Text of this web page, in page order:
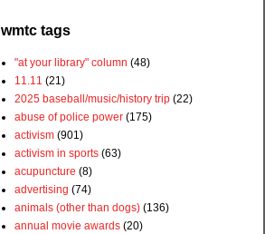
wmtc tags
"at your library" column (48)
11.11 (21)
2025 baseball/music/history trip (22)
abuse of police power (175)
activism (901)
activism in sports (63)
acupuncture (8)
advertising (74)
animals (other than dogs) (136)
annual movie awards (20)